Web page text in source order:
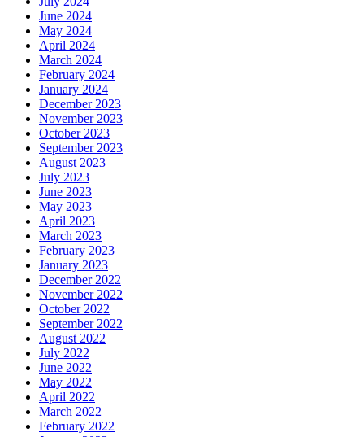
June 2024
May 2024
April 2024
March 2024
February 2024
January 2024
December 2023
November 2023
October 2023
September 2023
August 2023
July 2023
June 2023
May 2023
April 2023
March 2023
February 2023
January 2023
December 2022
November 2022
October 2022
September 2022
August 2022
July 2022
June 2022
May 2022
April 2022
March 2022
February 2022